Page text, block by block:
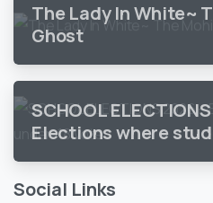
The Lady In White~
Ghost
SCHOOL
Elections where
Social Links